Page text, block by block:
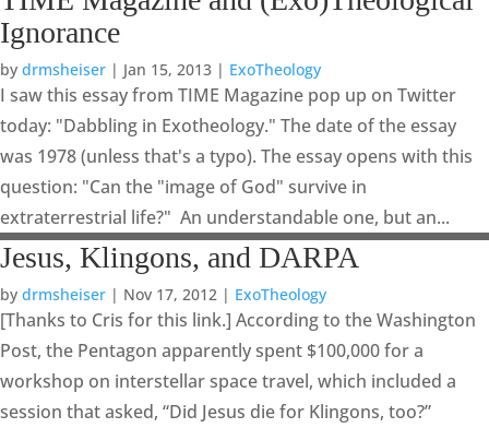
Ignorance
by drmsheiser | Jan 15, 2013 | ExoTheology
I saw this essay from TIME Magazine pop up on Twitter
today: "Dabbling in Exotheology." The date of the essay
was 1978 (unless that's a typo). The essay opens with this
question: "Can the "image of God" survive in
extraterrestrial life?" An understandable one, but an...
Jesus, Klingons, and DARPA
by drmsheiser | Nov 17, 2012 | ExoTheology
[Thanks to Cris for this link.] According to the Washington
Post, the Pentagon apparently spent $100,000 for a
workshop on interstellar space travel, which included a
session that asked, “Did Jesus die for Klingons, too?”